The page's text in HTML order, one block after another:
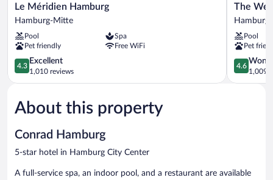
Le
Méridien
Hamburg
Hamburg-
Mitte
Le Méridien Hamburg
Hamburg-Mitte
Pool
Spa
Pet friendly
Free WiFi
4.3
out
of
Excellent,
1,010
4.3
Excellent
1,010 reviews
The
Westin
Hamburg
Hamburg
City
Center
The
Hamburg
Pool
Pet
4.6
out
of
4.6
1,009
About this property
Conrad Hamburg
5-star hotel in Hamburg City Center
A full-service spa, an indoor pool, and a restaurant are available